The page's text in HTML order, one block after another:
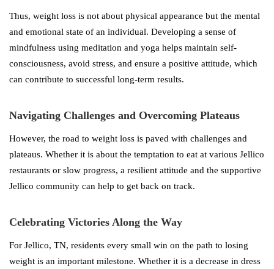
Thus, weight loss is not about physical appearance but the mental
and emotional state of an individual. Developing a sense of
mindfulness using meditation and yoga helps maintain self-
consciousness, avoid stress, and ensure a positive attitude, which
can contribute to successful long-term results.
Navigating Challenges and Overcoming Plateaus
However, the road to weight loss is paved with challenges and
plateaus. Whether it is about the temptation to eat at various Jellico
restaurants or slow progress, a resilient attitude and the supportive
Jellico community can help to get back on track.
Celebrating Victories Along the Way
For Jellico, TN, residents every small win on the path to losing
weight is an important milestone. Whether it is a decrease in dress